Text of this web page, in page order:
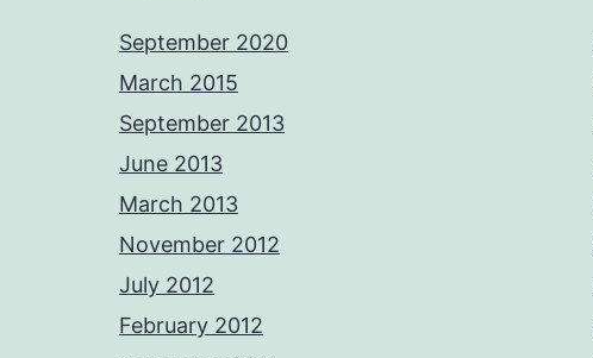
September 2020
March 2015
September 2013
June 2013
March 2013
November 2012
July 2012
February 2012